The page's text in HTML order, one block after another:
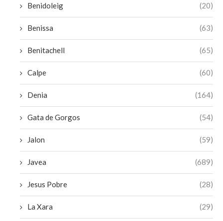
Benidoleig (20)
Benissa (63)
Benitachell (65)
Calpe (60)
Denia (164)
Gata de Gorgos (54)
Jalon (59)
Javea (689)
Jesus Pobre (28)
La Xara (29)